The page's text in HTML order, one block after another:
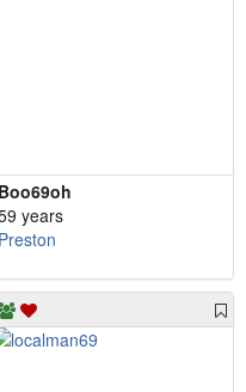
Boo69oh
years
Preston